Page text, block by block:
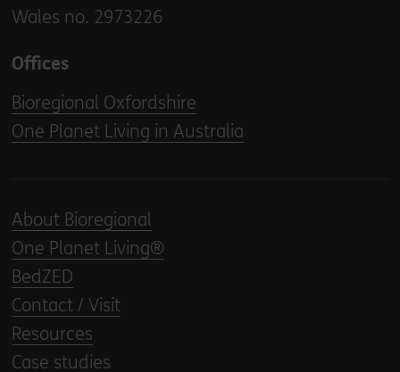
Wales no. 2973226
Offices
Bioregional Oxfordshire
One Planet Living in Australia
About Bioregional
One Planet Living®
BedZED
Contact / Visit
Resources
Case studies